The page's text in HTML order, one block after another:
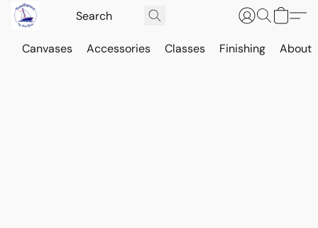
Canvases Accessories Classes Finishing About